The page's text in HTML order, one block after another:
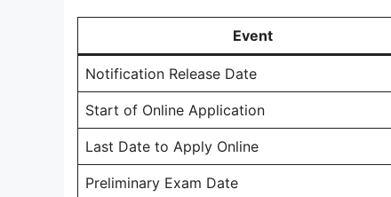
Event
Notification Release Date
Start of Online Application
Last Date to Apply Online
Preliminary Exam Date